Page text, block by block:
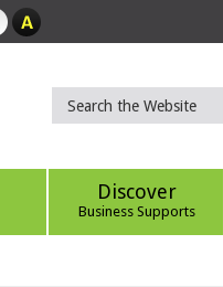
Discover
Business Supports